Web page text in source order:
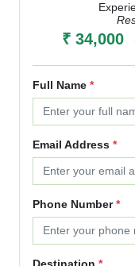
₹ 34,000
Full Name *
Email Address *
Phone Number*